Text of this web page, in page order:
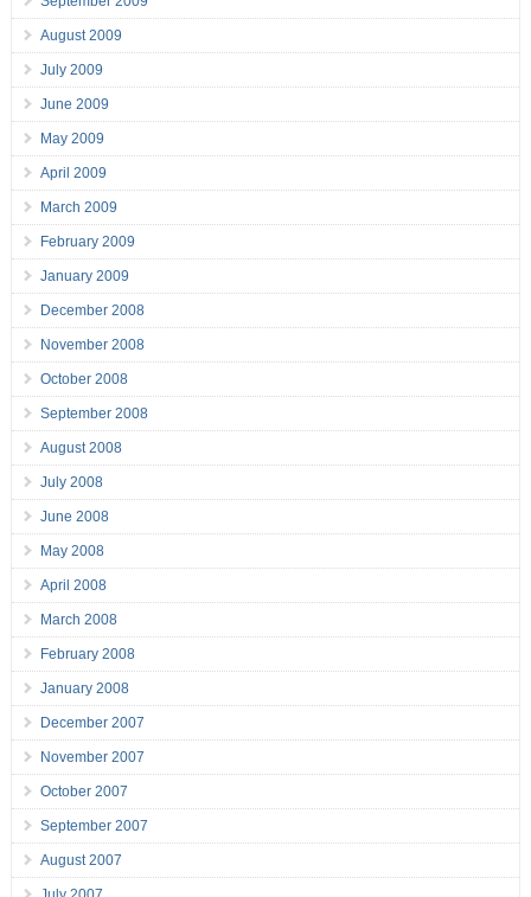
August 2009
July 2009
June 2009
May 2009
April 2009
March 2009
February 2009
January 2009
December 2008
November 2008
October 2008
September 2008
August 2008
July 2008
June 2008
May 2008
April 2008
March 2008
February 2008
January 2008
December 2007
November 2007
October 2007
September 2007
August 2007